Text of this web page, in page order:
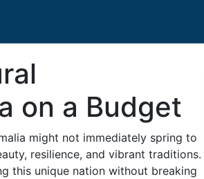
on a Budget
might not immediately spring to
resilience, and vibrant traditions.
this unique nation without breaking